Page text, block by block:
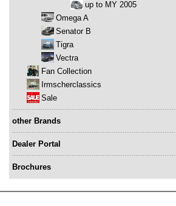
up to MY 2005
Omega A
Senator B
Tigra
Vectra
Fan Collection
Irmscherclassics
Sale
other Brands
Dealer Portal
Brochures